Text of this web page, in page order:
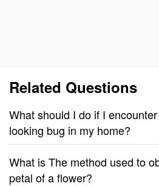
Related Questions
What should I do if I
looking bug in my home?
What is The method used to
petal of a flower?